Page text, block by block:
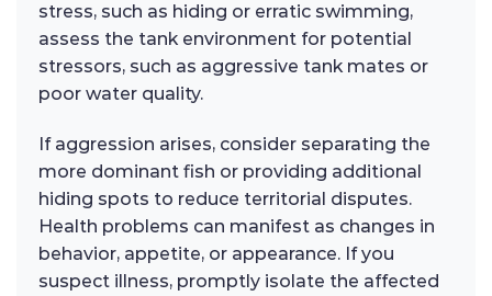
stress, such as hiding or erratic swimming,
assess the tank environment for potential
stressors, such as aggressive tank mates or
poor water quality.
If aggression arises, consider separating the
more dominant fish or providing additional
hiding spots to reduce territorial disputes.
Health problems can manifest as changes in
behavior, appetite, or appearance. If you
suspect illness, promptly isolate the affected